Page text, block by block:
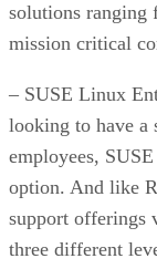
solutions ranging
mission critical
– SUSE Linux
looking to have
employees,
option. And like
support offerings
three different